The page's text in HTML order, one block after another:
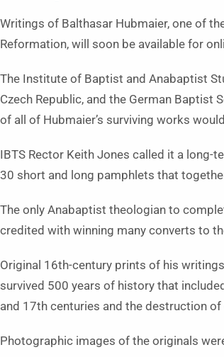
Writings of Balthasar Hubmaier, one of
Reformation, will soon be available for
The Institute of Baptist and Anabaptist
Czech Republic, and the German
of all of Hubmaier’s surviving works
IBTS Rector Keith Jones called it a
30 short and long pamphlets that
The only Anabaptist theologian to
credited with winning many converts to
Original 16th-century prints of his
survived 500 years of history that
and 17th centuries and the destruction of
Photographic images of the originals